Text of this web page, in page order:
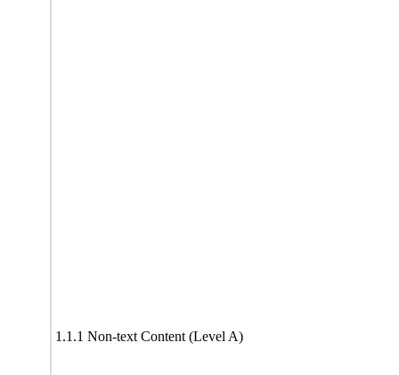
1.1.1 Non-text Content (Level A)